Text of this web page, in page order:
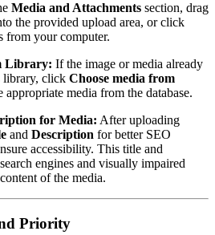
Media and Attachments section, drag
the provided upload area, or click
from your computer.
Library: If the image or media already
library, click Choose media from
appropriate media from the database.
for Media: After uploading
and Description for better SEO
accessibility. This title and
engines and visually impaired
of the media.
Priority